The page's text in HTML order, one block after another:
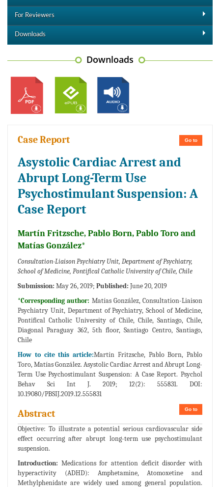
For Reviewers
Downloads
Downloads
Go to
Case Report
Asystolic Cardiac Arrest and
Abrupt Long-Term Use
Psychostimulant Suspension: A
Case Report
Martín Fritzsche, Pablo Born, Pablo Toro and
Matías González*
Consultation-Liaison Psychiatry Unit, Department of Psychiatry,
School of Medicine, Pontifical Catholic University of Chile, Chile
Submission: May 26, 2019; Published: June 20, 2019
*Corresponding author: Matías González, Consultation-Liaison
Psychiatry Unit, Department of Psychiatry, School of Medicine,
Pontifical Catholic University of Chile, Chile, Santiago, Chile,
Diagonal Paraguay 362, 5th floor, Santiago Centro, Santiago,
Chile
How to cite this article:Martín Fritzsche, Pablo Born, Pablo
Toro, Matías González. Asystolic Cardiac Arrest and Abrupt Long-
Term Use Psychostimulant Suspension: A Case Report. Psychol
Behav Sci Int J. 2019; 12(2): 555831. DOI:
10.19080/PBSIJ.2019.12.555831
Go to
Abstract
Objective: To illustrate a potential serious cardiovascular side
effect occurring after abrupt long-term use psychostimulant
suspension.
Introduction: Medications for attention deficit disorder with
hyperactivity (ADHD): Amphetamine, Atomoxetine and
Methylphenidate are widely used among general population.